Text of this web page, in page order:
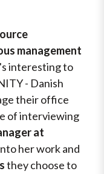
management
interesting to
- Danish
their office
of interviewing
at
her work and
they choose to